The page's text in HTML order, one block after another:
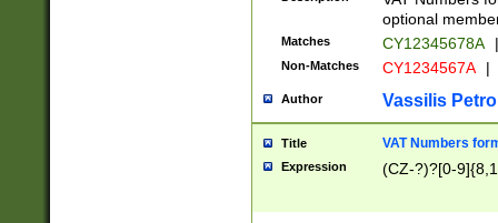
optional
Matches CY12345678A |
Non-Matches CY1234567A |
Author Vassilis
Title VAT Numbers
Expression (CZ-?)?[0-